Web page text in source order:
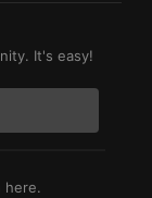
It's easy!
here.